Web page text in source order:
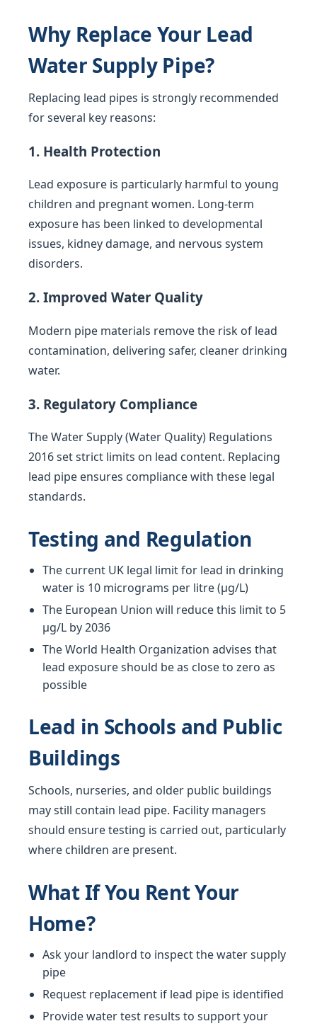
Why Replace Your Lead
Water Supply Pipe?
Replacing lead pipes is strongly recommended
for several key reasons:
1. Health Protection
Lead exposure is particularly harmful to young
children and pregnant women. Long-term
exposure has been linked to developmental
issues, kidney damage, and nervous system
disorders.
2. Improved Water Quality
Modern pipe materials remove the risk of lead
contamination, delivering safer, cleaner drinking
water.
3. Regulatory Compliance
The Water Supply (Water Quality) Regulations
2016 set strict limits on lead content. Replacing
lead pipe ensures compliance with these legal
standards.
Testing and Regulation
The current UK legal limit for lead in drinking
water is 10 micrograms per litre (µg/L)
The European Union will reduce this limit to 5
µg/L by 2036
The World Health Organization advises that
lead exposure should be as close to zero as
possible
Lead in Schools and Public
Buildings
Schools, nurseries, and older public buildings
may still contain lead pipe. Facility managers
should ensure testing is carried out, particularly
where children are present.
What If You Rent Your
Home?
Ask your landlord to inspect the water supply
pipe
Request replacement if lead pipe is identified
Provide water test results to support your